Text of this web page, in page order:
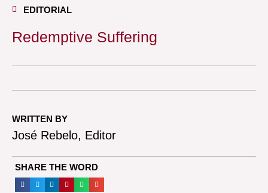
EDITORIAL
Redemptive Suffering
WRITTEN BY
José Rebelo, Editor
SHARE THE WORD